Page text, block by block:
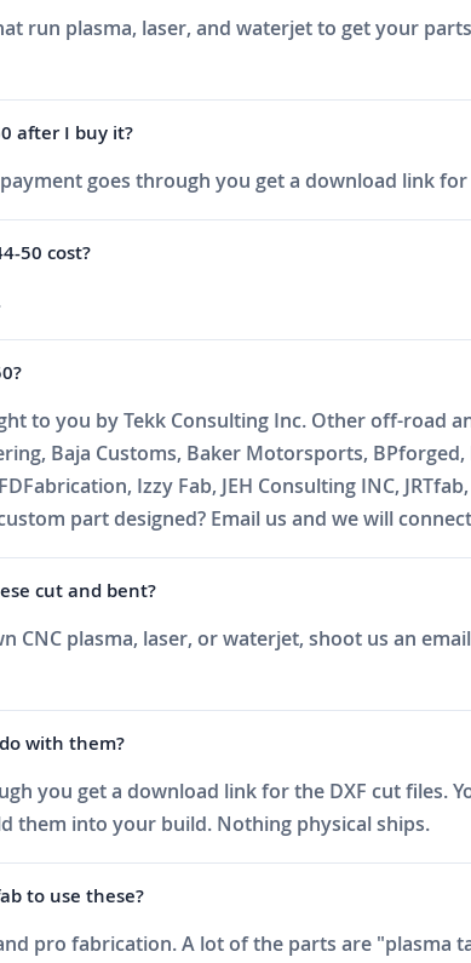
run plasma, laser, and waterjet to get your
after I buy it?
goes through you get a download link
50 cost?
to you by Tekk Consulting Inc. Other off-
Baja Customs, Baker Motorsports,
Izzy Fab, JEH Consulting INC,
part designed? Email us and we will
cut and bent?
CNC plasma, laser, or waterjet, shoot us an
with them?
you get a download link for the DXF cut files.
them into your build. Nothing physical ships.
to use these?
pro fabrication. A lot of the parts are